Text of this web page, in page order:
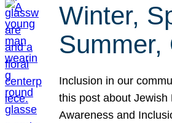
Winter,
Summer,
Inclusion in our
this post about Jewish
Awareness and